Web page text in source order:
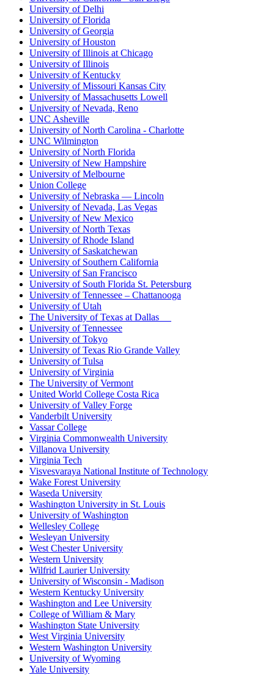
University of Delhi
University of Florida
University of Georgia
University of Houston
University of Illinois at Chicago
University of Illinois
University of Kentucky
University of Missouri Kansas City
University of Massachusetts Lowell
University of Nevada, Reno
UNC Asheville
University of North Carolina - Charlotte
UNC Wilmington
University of North Florida
University of New Hampshire
University of Melbourne
Union College
University of Nebraska — Lincoln
University of Nevada, Las Vegas
University of New Mexico
University of North Texas
University of Rhode Island
University of Saskatchewan
University of Southern California
University of San Francisco
University of South Florida St. Petersburg
University of Tennessee – Chattanooga
University of Utah
The University of Texas at Dallas
University of Tennessee
University of Tokyo
University of Texas Rio Grande Valley
University of Tulsa
University of Virginia
The University of Vermont
United World College Costa Rica
University of Valley Forge
Vanderbilt University
Vassar College
Virginia Commonwealth University
Villanova University
Virginia Tech
Visvesvaraya National Institute of Technology
Wake Forest University
Waseda University
Washington University in St. Louis
University of Washington
Wellesley College
Wesleyan University
West Chester University
Western University
Wilfrid Laurier University
University of Wisconsin - Madison
Western Kentucky University
Washington and Lee University
College of William & Mary
Washington State University
West Virginia University
Western Washington University
University of Wyoming
Yale University